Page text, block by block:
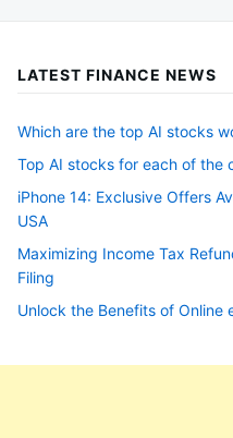
LATEST FINANCE NEWS
Which are the top AI stocks
Top AI stocks for each of the
iPhone 14: Exclusive Offers
USA
Maximizing Income Tax
Filing
Unlock the Benefits of Online